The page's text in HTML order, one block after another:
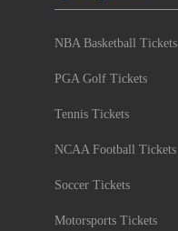
NBA Basketball Tickets
PGA Golf Tickets
Tennis Tickets
NCAA Football Tickets
Soccer Tickets
Motorsports Tickets